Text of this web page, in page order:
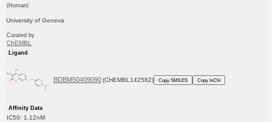
(Human)
University of Geneva
Curated by
ChEMBL
Ligand
BDBM50409090 (CHEMBL142582) Copy SMILES Copy InChI
Affinity Data
IC50: 1.12nM